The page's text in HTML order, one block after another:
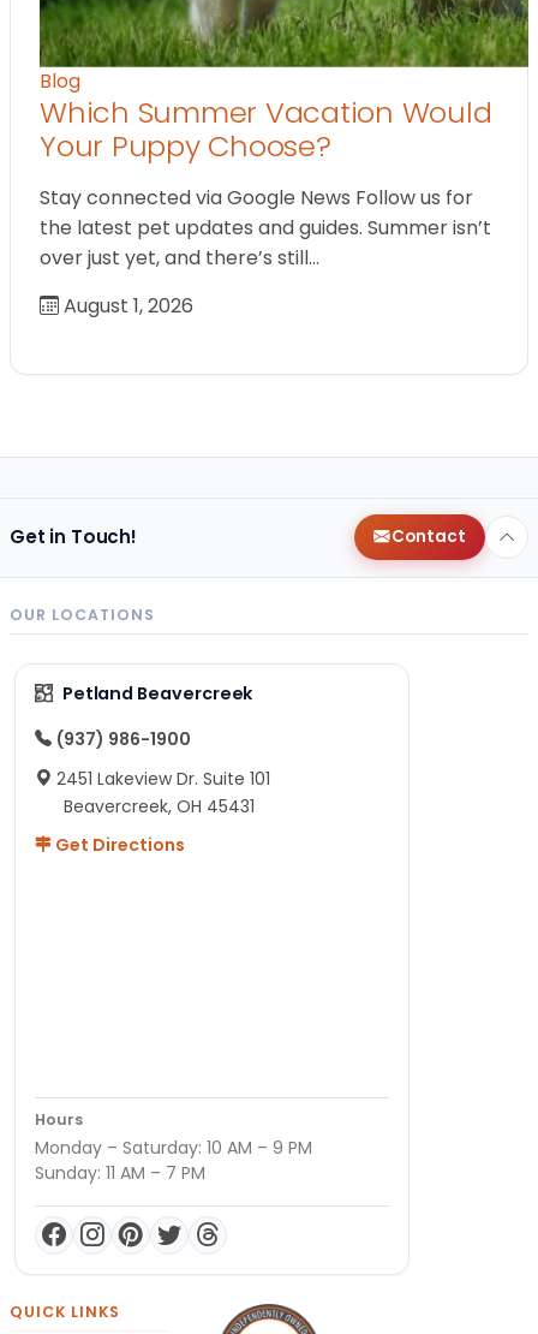
Blog
Which Summer Vacation Would
Your Puppy Choose?
Stay connected via Google News Follow us for
the latest pet updates and guides. Summer isn’t
over just yet, and there’s still…
August 1, 2026
Get in Touch! Contact
OUR LOCATIONS
Petland Beavercreek
(937) 986-1900
2451 Lakeview Dr. Suite 101
Beavercreek, OH 45431
Get Directions
Hours
Monday – Saturday: 10 AM – 9 PM
Sunday: 11 AM – 7 PM
QUICK LINKS